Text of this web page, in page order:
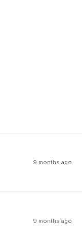
9 months ago
9 months ago